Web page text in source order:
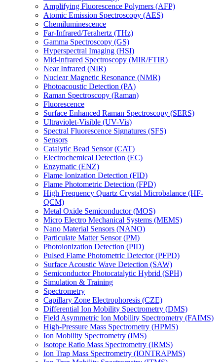
Amplifying Fluorescence Polymers (AFP)
Atomic Emission Spectroscopy (AES)
Chemiluminescence
Far-Infrared/Terahertz (THz)
Gamma Spectroscopy (GS)
Hyperspectral Imaging (HSI)
Mid-infrared Spectroscopy (MIR/FTIR)
Near Infrared (NIR)
Nuclear Magnetic Resonance (NMR)
Photoacoustic Detection (PA)
Raman Spectroscopy (Raman)
Fluorescence
Surface Enhanced Raman Spectroscopy (SERS)
Ultraviolet-Visible (UV-Vis)
Spectral Fluorescence Signatures (SFS)
Sensors
Catalytic Bead Sensor (CAT)
Electrochemical Detection (EC)
Enzymatic (ENZ)
Flame Ionization Detection (FID)
Flame Photometric Detection (FPD)
High Frequency Quartz Crystal Microbalance (HF-
QCM)
Metal Oxide Semiconductor (MOS)
Micro Electro Mechanical Systems (MEMS)
Nano Material Sensors (NANO)
Particulate Matter Sensor (PM)
Photoionization Detection (PID)
Pulsed Flame Photometric Detector (PFPD)
Surface Acoustic Wave Detection (SAW)
Semiconductor Photocatalytic Hybrid (SPH)
Simulation & Training
Spectrometry
Capillary Zone Electrophoresis (CZE)
Differential Ion Mobility Spectrometry (DMS)
Field Asymmetric Ion Mobility Spectrometry (FAIMS)
High-Pressure Mass Spectrometry (HPMS)
Ion Mobility Spectrometry (IMS)
Isotope Ratio Mass Spectrometry (IRMS)
Ion Trap Mass Spectrometry (IONTRAPMS)